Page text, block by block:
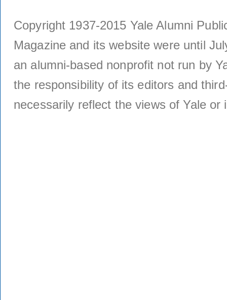
Copyright 1937-2015 Yale Alumni
Magazine and its website were until
an alumni-based nonprofit not run by
the responsibility of its editors and
necessarily reflect the views of Yale or